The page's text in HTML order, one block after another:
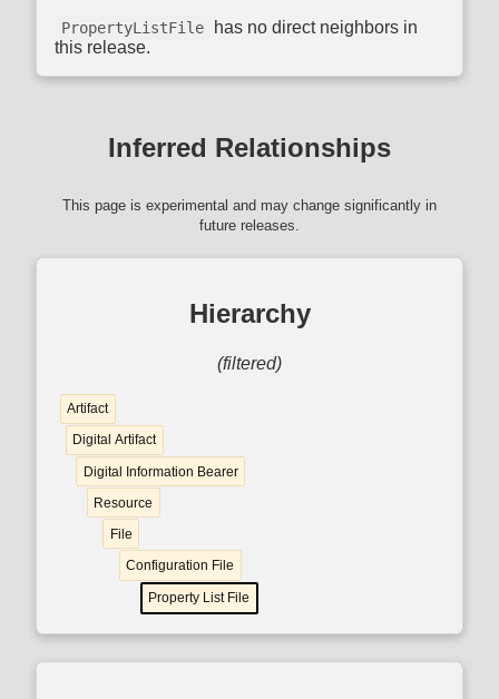
PropertyListFile
has no direct neighbors in
this release.
Inferred Relationships
This page is experimental and may change significantly in
future releases.
Hierarchy
(filtered)
Artifact
Digital Artifact
Digital Information Bearer
Resource
File
Configuration File
Property List File